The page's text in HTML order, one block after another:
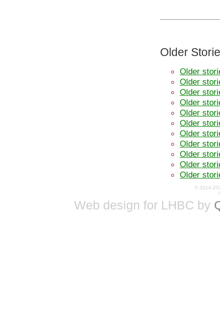
Older
Older
Older
Older
Older
Older
Older
Older
Older
Older
Older
Older
© 2014-
Web design for LHBC by